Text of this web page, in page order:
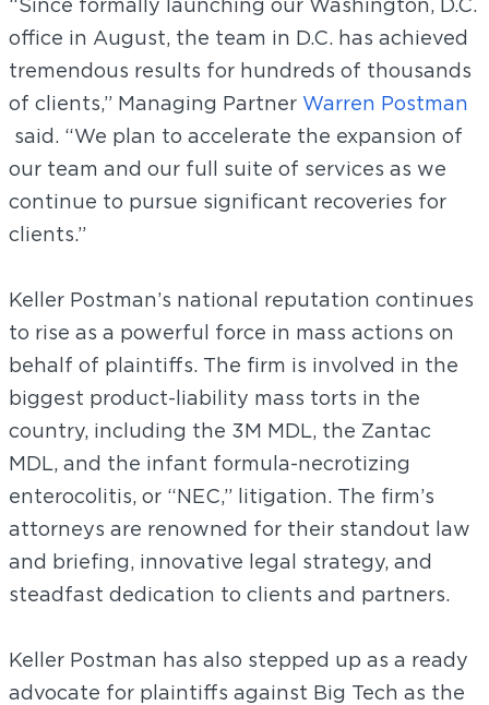
“Since formally launching our Washington, D.C.
office in August, the team in D.C. has achieved
tremendous results for hundreds of thousands
of clients,” Managing Partner Warren Postman
said. “We plan to accelerate the expansion of
our team and our full suite of services as we
continue to pursue significant recoveries for
clients.”
Keller Postman’s national reputation continues
to rise as a powerful force in mass actions on
behalf of plaintiffs. The firm is involved in the
biggest product-liability mass torts in the
country, including the 3M MDL, the Zantac
MDL, and the infant formula-necrotizing
enterocolitis, or “NEC,” litigation. The firm’s
attorneys are renowned for their standout law
and briefing, innovative legal strategy, and
steadfast dedication to clients and partners.
Keller Postman has also stepped up as a ready
advocate for plaintiffs against Big Tech as the